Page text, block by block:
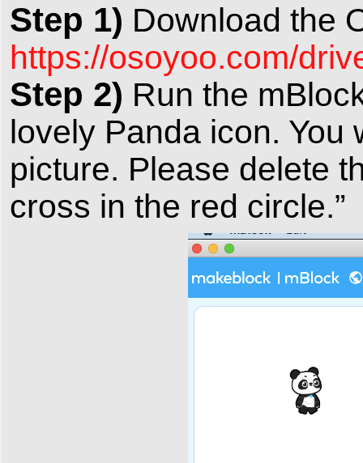
Step 1) Download the
https://osoyoo.com/
Step 2) Run the
lovely Panda icon.
picture. Please delete
cross in the red circle.”